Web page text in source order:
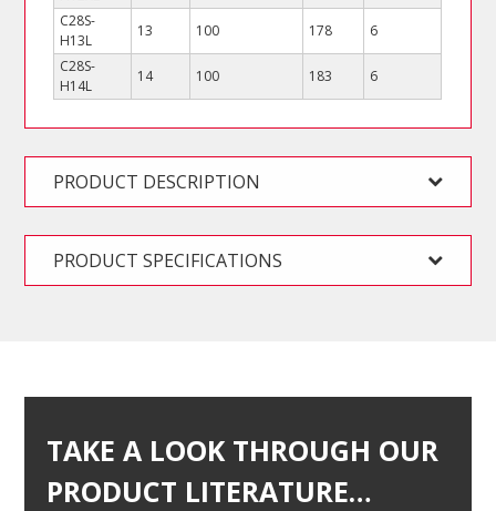
C28S-
H13L
13 100 178
6
C28S-
H14L
14 100 183 6
PRODUCT DESCRIPTION
PRODUCT SPECIFICATIONS
TAKE A LOOK THROUGH OUR
PRODUCT LITERATURE…